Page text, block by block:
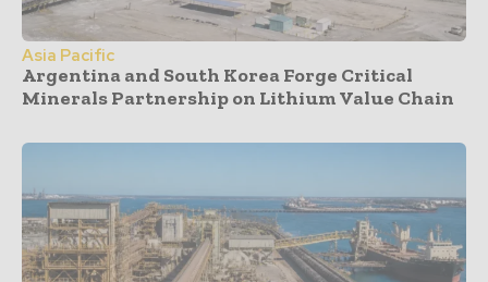
Asia Pacific
Argentina and South Korea Forge Critical
Minerals Partnership on Lithium Value Chain